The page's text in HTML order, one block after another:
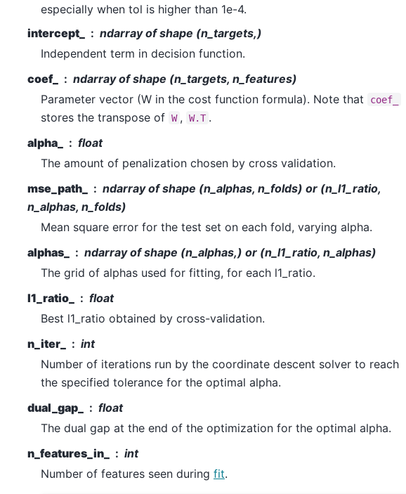
especially when tol is higher than 1e-4.
intercept_
ndarray of shape (n_targets,)
Independent term in decision function.
coef_
ndarray of shape (n_targets, n_features)
Parameter vector (W in the cost function formula). Note that
coef_
stores the transpose of W , W.T .
alpha_
float
The amount of penalization chosen by cross validation.
mse_path_
ndarray of shape (n_alphas, n_folds) or (n_l1_ratio,
n_alphas, n_folds)
Mean square error for the test set on each fold, varying alpha.
alphas_
ndarray of shape (n_alphas,) or (n_l1_ratio, n_alphas)
The grid of alphas used for fitting, for each l1_ratio.
l1_ratio_
float
Best l1_ratio obtained by cross-validation.
n_iter_
int
Number of iterations run by the coordinate descent solver to reach
the specified tolerance for the optimal alpha.
dual_gap_
float
The dual gap at the end of the optimization for the optimal alpha.
n_features_in_
int
Number of features seen during fit.